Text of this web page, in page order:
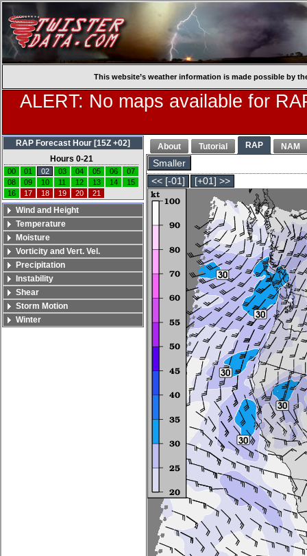
This website’s weather information is made possible by
ALERT: No maps available for
About Tutorial RAP NAM
Smaller
<< [-01]
[+01] >>
RAP Forecast Hour [15Z +02]
Hours 0-21
00 01 02 03 04 05 06
07
08
09 10 11 12 13 14
15
16
17 18 19 20 21
Wind and Height
Temperature
Moisture
Vorticity and Vert. Vel.
Precipitation
Instability
Shear
Storm Motion
Winter